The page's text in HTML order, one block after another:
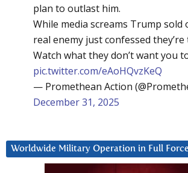
plan to outlast him.
While media screams Trump sold
real enemy just confessed
Watch what they don’t want you
pic.twitter.com/eAoHQvzKeQ
— Promethean Action
December 31, 2025
Worldwide Military Operation in Full Force